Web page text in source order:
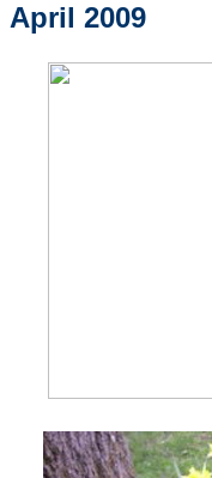
April 2009